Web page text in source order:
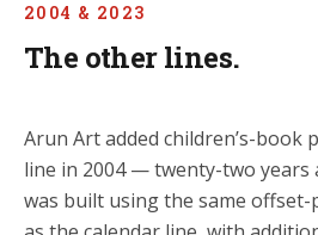
2004 & 2023
The other lines.
Arun Art added children’s-book
line in 2004 — twenty-two years
was built using the same